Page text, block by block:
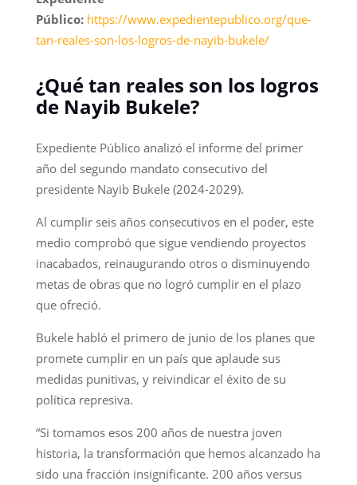
Público: https://www.expedientepublico.org/que-
tan-reales-son-los-logros-de-nayib-bukele/
¿Qué tan reales son los logros
de Nayib Bukele?
Expediente Público analizó el informe del primer
año del segundo mandato consecutivo del
presidente Nayib Bukele (2024-2029).
Al cumplir seis años consecutivos en el poder, este
medio comprobó que sigue vendiendo proyectos
inacabados, reinaugurando otros o disminuyendo
metas de obras que no logró cumplir en el plazo
que ofreció.
Bukele habló el primero de junio de los planes que
promete cumplir en un país que aplaude sus
medidas punitivas, y reivindicar el éxito de su
política represiva.
“Si tomamos esos 200 años de nuestra joven
historia, la transformación que hemos alcanzado ha
sido una fracción insignificante. 200 años versus